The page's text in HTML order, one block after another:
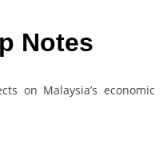
Notes
on Malaysia’s economic